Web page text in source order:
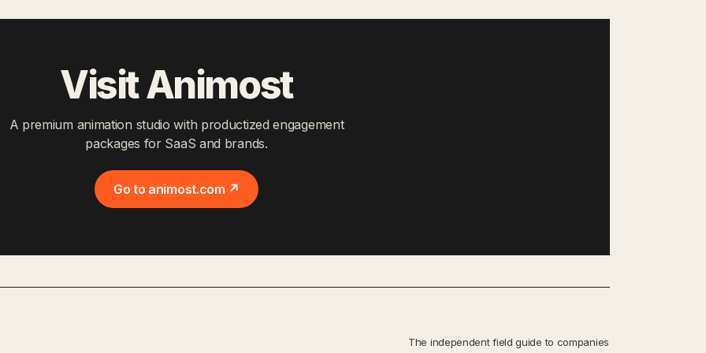
Visit Animost
A premium animation studio with productized engagement
packages for SaaS and brands.
Go to animost.com ↗
The independent field guide to companies